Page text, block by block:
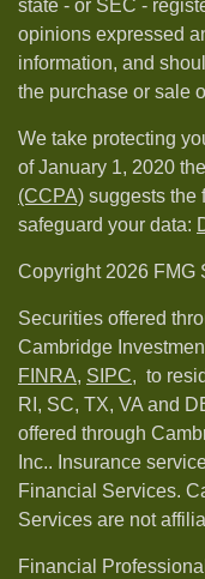
state - or SEC -
opinions expressed
information, and
the purchase or sale
We take protecting
of January 1, 2020 the
(CCPA) suggests the
safeguard your data:
Copyright 2026 FMG
Securities offered
Cambridge
FINRA, SIPC, to
RI, SC, TX, VA and
offered through
Inc.. Insurance
Financial Services.
Services are not
Financial